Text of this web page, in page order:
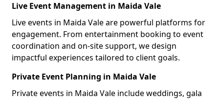
Live Event Management in Maida Vale
Live events in Maida Vale are powerful platforms for
engagement. From entertainment booking to event
coordination and on-site support, we design
impactful experiences tailored to client goals.
Private Event Planning in Maida Vale
Private events in Maida Vale include weddings, gala